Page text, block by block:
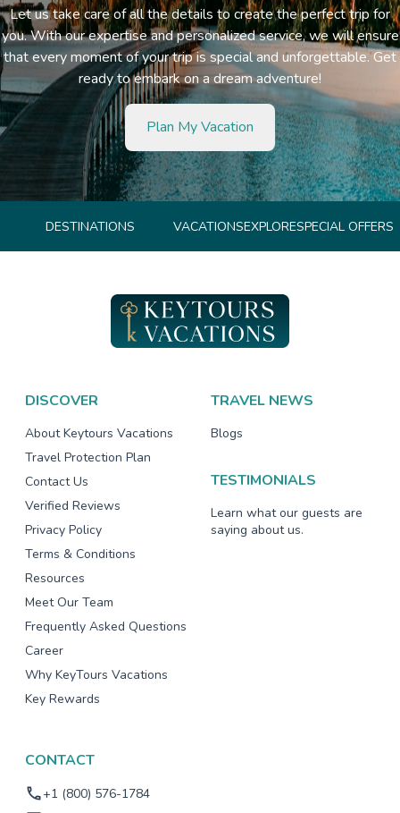
Let us take care of all the details to create the perfect trip for
you. With our expertise and personalized service, we will ensure
that every moment of your trip is special and unforgettable. Get
ready to embark on a dream adventure!
Plan My Vacation
DESTINATIONS VACATIONSEXPLORESPECIAL OFFERS
DISCOVER
About Keytours Vacations
Travel Protection Plan
Contact Us
Verified Reviews
Privacy Policy
Terms & Conditions
Resources
Meet Our Team
Frequently Asked Questions
Career
Why KeyTours Vacations
Key Rewards
TRAVEL NEWS
Blogs
TESTIMONIALS
Learn what our guests are
saying about us.
CONTACT
+1 (800) 576-1784